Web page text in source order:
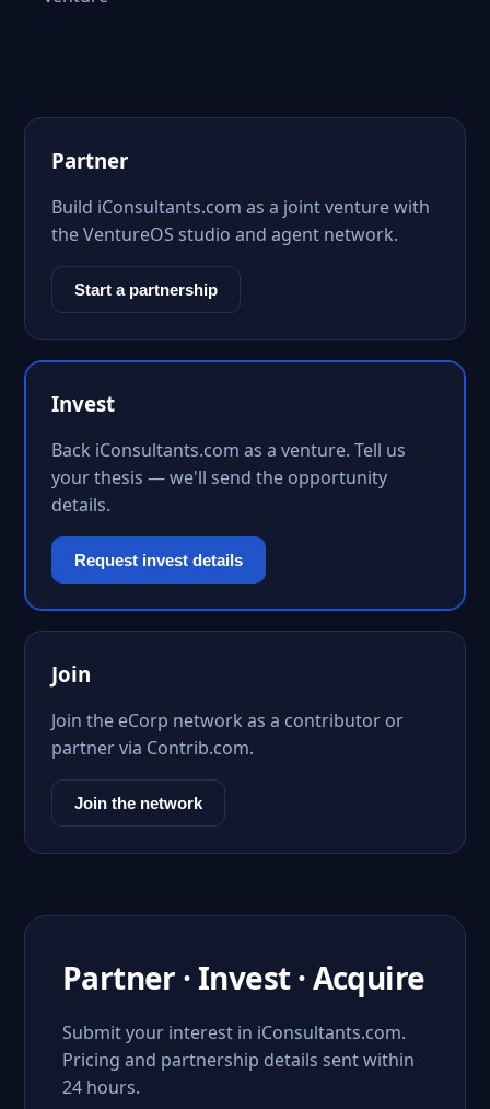
Partner
Build iConsultants.com as a joint venture with
the VentureOS studio and agent network.
Start a partnership
Invest
Back iConsultants.com as a venture. Tell us
your thesis — we'll send the opportunity
details.
Request invest details
Join
Join the eCorp network as a contributor or
partner via Contrib.com.
Join the network
Partner · Invest · Acquire
Submit your interest in iConsultants.com.
Pricing and partnership details sent within
24 hours.